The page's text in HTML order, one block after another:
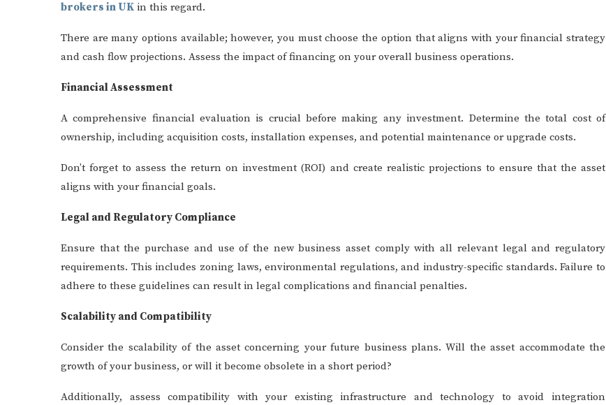
brokers in UK in this regard.
There are many options available; however, you must choose the option that aligns with your financial strategy
and cash flow projections. Assess the impact of financing on your overall business operations.
Financial Assessment
A comprehensive financial evaluation is crucial before making any investment. Determine the total cost of
ownership, including acquisition costs, installation expenses, and potential maintenance or upgrade costs.
Don’t forget to assess the return on investment (ROI) and create realistic projections to ensure that the asset
aligns with your financial goals.
Legal and Regulatory Compliance
Ensure that the purchase and use of the new business asset comply with all relevant legal and regulatory
requirements. This includes zoning laws, environmental regulations, and industry-specific standards. Failure to
adhere to these guidelines can result in legal complications and financial penalties.
Scalability and Compatibility
Consider the scalability of the asset concerning your future business plans. Will the asset accommodate the
growth of your business, or will it become obsolete in a short period?
Additionally, assess compatibility with your existing infrastructure and technology to avoid integration